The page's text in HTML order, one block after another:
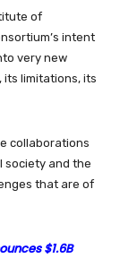
of
intent
very new
its limitations, its
collaborations
society and the
that are of
$1.6B